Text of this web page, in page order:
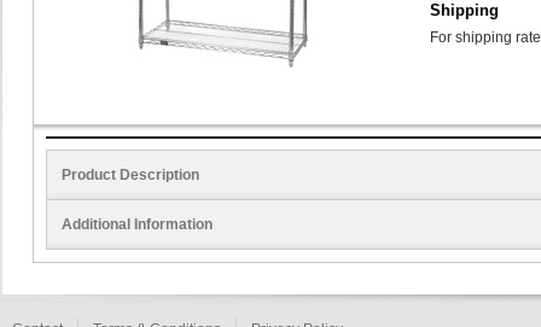
Shipping
For shipping
Product Description
Additional Information